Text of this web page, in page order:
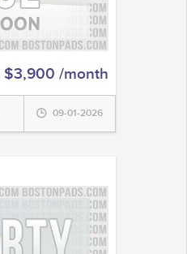
$3,900 /month
09-01-2026